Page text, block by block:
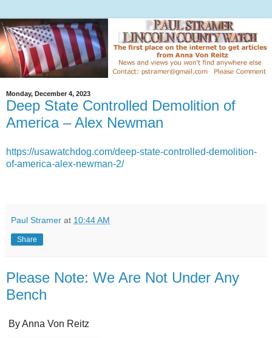
Monday, December 4, 2023
Deep State Controlled Demolition of
America – Alex Newman
https://usawatchdog.com/deep-state-controlled-demolition-
of-america-alex-newman-2/
Paul Stramer at 10:44 AM
Share
Please Note: We Are Not Under Any
Bench
By Anna Von Reitz